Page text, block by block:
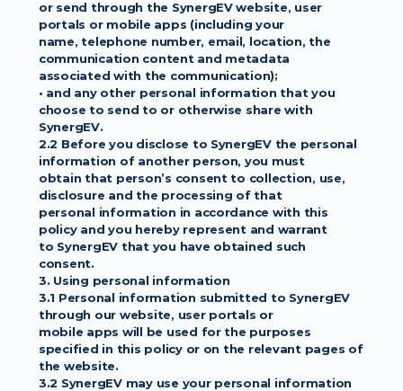
or send through the SynergEV website, user
portals or mobile apps (including your
name, telephone number, email, location, the
communication content and metadata
associated with the communication);
• and any other personal information that you
choose to send to or otherwise share with
SynergEV.
2.2 Before you disclose to SynergEV the personal
information of another person, you must
obtain that person’s consent to collection, use,
disclosure and the processing of that
personal information in accordance with this
policy and you hereby represent and warrant
to SynergEV that you have obtained such
consent.
3. Using personal information
3.1 Personal information submitted to SynergEV
through our website, user portals or
mobile apps will be used for the purposes
specified in this policy or on the relevant pages of
the website.
3.2 SynergEV may use your personal information